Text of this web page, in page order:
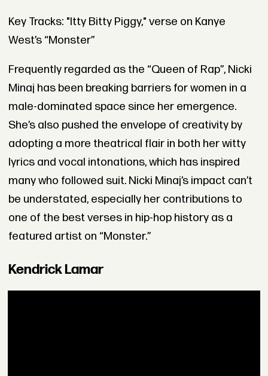
Key Tracks: "Itty Bitty Piggy," verse on Kanye
West’s “Monster”
Frequently regarded as the “Queen of Rap”, Nicki
Minaj has been breaking barriers for women in a
male-dominated space since her emergence.
She’s also pushed the envelope of creativity by
adopting a more theatrical flair in both her witty
lyrics and vocal intonations, which has inspired
many who followed suit. Nicki Minaj’s impact can’t
be understated, especially her contributions to
one of the best verses in hip-hop history as a
featured artist on “Monster.”
Kendrick Lamar